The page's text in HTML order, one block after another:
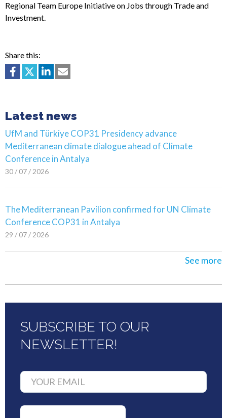
Regional Team Europe Initiative on Jobs through Trade and
Investment.
Share this:
Latest news
UfM and Türkiye COP31 Presidency advance
Mediterranean climate dialogue ahead of Climate
Conference in Antalya
30 / 07 / 2026
The Mediterranean Pavilion confirmed for UN Climate
Conference COP31 in Antalya
29 / 07 / 2026
See more
SUBSCRIBE TO OUR
NEWSLETTER!